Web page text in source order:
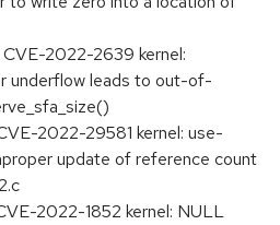
2022-2639 kernel:
underflow leads to out-of-
2022-29581 kernel: use-
update of reference count
2022-1852 kernel: NULL